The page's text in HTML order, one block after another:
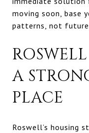
moving soon, base
patterns, not future
A
PLACE
Roswell’s housing